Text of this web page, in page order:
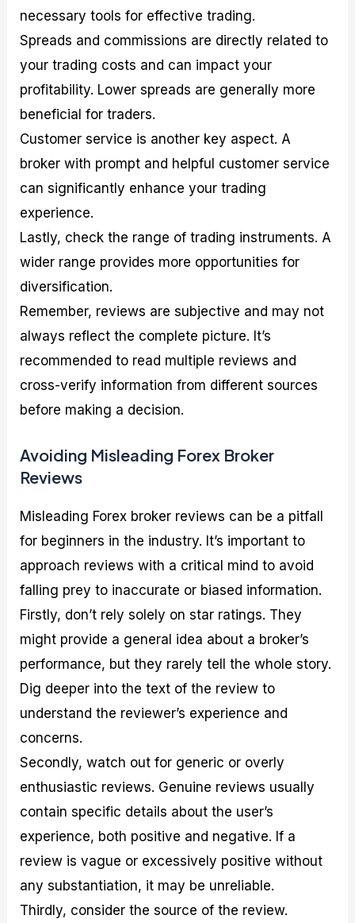
necessary tools for effective trading.
Spreads and commissions are directly related to
your trading costs and can impact your
profitability. Lower spreads are generally more
beneficial for traders.
Customer service is another key aspect. A
broker with prompt and helpful customer service
can significantly enhance your trading
experience.
Lastly, check the range of trading instruments. A
wider range provides more opportunities for
diversification.
Remember, reviews are subjective and may not
always reflect the complete picture. It’s
recommended to read multiple reviews and
cross-verify information from different sources
before making a decision.
Avoiding Misleading Forex Broker
Reviews
Misleading Forex broker reviews can be a pitfall
for beginners in the industry. It’s important to
approach reviews with a critical mind to avoid
falling prey to inaccurate or biased information.
Firstly, don’t rely solely on star ratings. They
might provide a general idea about a broker’s
performance, but they rarely tell the whole story.
Dig deeper into the text of the review to
understand the reviewer’s experience and
concerns.
Secondly, watch out for generic or overly
enthusiastic reviews. Genuine reviews usually
contain specific details about the user’s
experience, both positive and negative. If a
review is vague or excessively positive without
any substantiation, it may be unreliable.
Thirdly, consider the source of the review.